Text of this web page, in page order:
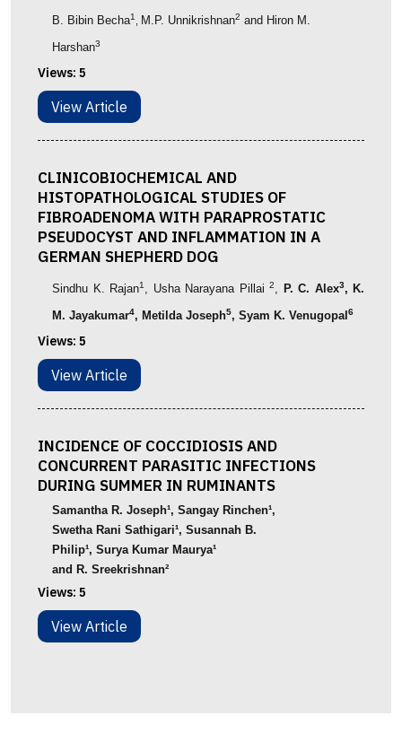
B. Bibin Becha1 M.P. Unnikrishnan2 and Hiron M.
Harshan3
Views: 5
View Article
CLINICOBIOCHEMICAL AND
HISTOPATHOLOGICAL STUDIES OF
FIBROADENOMA WITH PARAPROSTATIC
PSEUDOCYST AND INFLAMMATION IN A
GERMAN SHEPHERD DOG
Sindhu K. Rajan1 , Usha Narayana Pillai 2, P. C. Alex3, K.
M. Jayakumar4, Metilda Joseph5, Syam K. Venugopal 6
Views: 5
View Article
INCIDENCE OF COCCIDIOSIS AND
CONCURRENT PARASITIC INFECTIONS
DURING SUMMER IN RUMINANTS
SamanthaR. Joseph¹, Sangay Rinchen¹,
Swetha Rani Sathigari¹, Susannah B.
Philip¹, Surya Kumar Maurya¹
and R. Sreekrishnan²
Views: 5
View Article